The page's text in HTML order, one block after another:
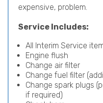
expensive, problem.
Service Includes:
All Interim Service
Engine flush
Change air filter
Change fuel filter
Change spark plugs
if required)